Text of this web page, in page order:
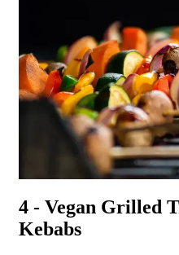
4 - Vegan Grilled
Kebabs